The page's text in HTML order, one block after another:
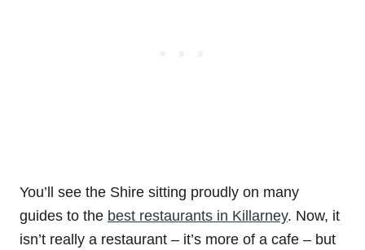
You’ll see the Shire sitting proudly on many
guides to the best restaurants in Killarney. Now, it
isn’t really a restaurant – it’s more of a cafe – but